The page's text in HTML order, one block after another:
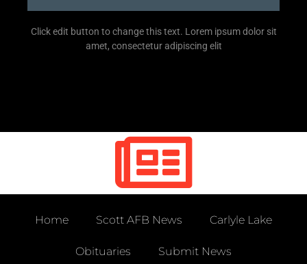
Click edit button to change this text. Lorem ipsum dolor sit
amet, consectetur adipiscing elit
Home Scott AFB News Carlyle Lake
Obituaries Submit News